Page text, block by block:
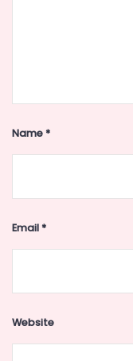
Name*
Email*
Website